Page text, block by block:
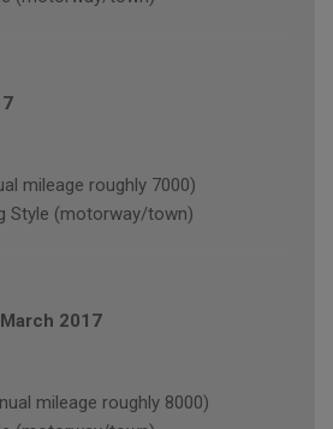
mileage roughly 7000)
Style (motorway/town)
2017
mileage roughly 8000)